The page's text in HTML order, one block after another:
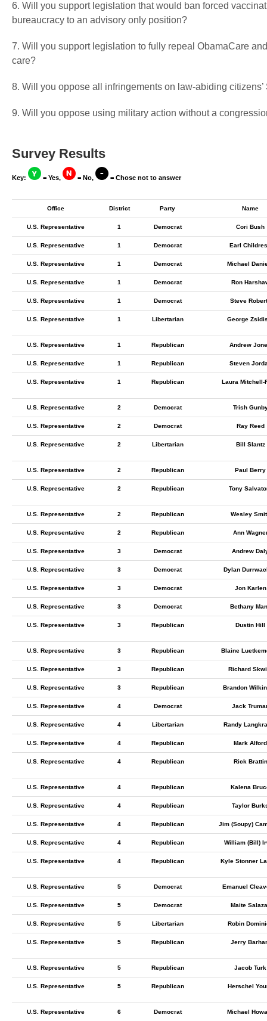
6. Will you support legislation that would ban forced
bureaucracy to an advisory only position?
7. Will you support legislation to fully repeal ObamaCare
care?
8. Will you oppose all infringements on law-abiding
9. Will you oppose using military action without a
Survey Results
Key: = Yes, = No, = Chose not to answer
Office District Party Name
U.S. Representative 1 Democrat Cori Bush
U.S. Representative 1 Democrat Earl
U.S. Representative 1 Democrat Michael
U.S. Representative 1 Democrat Ron
U.S. Representative 1 Democrat Steve
U.S. Representative 1 Libertarian George
U.S. Representative 1 Republican Andrew
U.S. Representative 1 Republican Steven
U.S. Representative 1 Republican Laura Mitchell-
U.S. Representative 2 Democrat Trish
U.S. Representative 2 Democrat Ray Reed
U.S. Representative 2 Libertarian Bill Slantz
U.S. Representative 2 Republican Paul Berry
U.S. Representative 2 Republican Tony
U.S. Representative 2 Republican Wesley
U.S. Representative 2 Republican Ann
U.S. Representative 3 Democrat Andrew
U.S. Representative 3 Democrat Dylan
U.S. Representative 3 Democrat Jon Karlen
U.S. Representative 3 Democrat Bethany
U.S. Representative 3 Republican Dustin Hill
U.S. Representative 3 Republican Blaine
U.S. Representative 3 Republican Richard
U.S. Representative 3 Republican Brandon
U.S. Representative 4 Democrat Jack
U.S. Representative 4 Libertarian Randy
U.S. Representative 4 Republican Mark Alford
U.S. Representative 4 Republican Rick Brattin
U.S. Representative 4 Republican Kalena
U.S. Representative 4 Republican Taylor
U.S. Representative 4 Republican Jim (Soupy)
U.S. Representative 4 Republican William (Bill)
U.S. Representative 4 Republican Kyle Stonner
U.S. Representative 5 Democrat Emanuel
U.S. Representative 5 Democrat Maite
U.S. Representative 5 Libertarian Robin
U.S. Representative 5 Republican Jerry
U.S. Representative 5 Republican Jacob Turk
U.S. Representative 5 Republican Herschel
U.S. Representative 6 Democrat Michael